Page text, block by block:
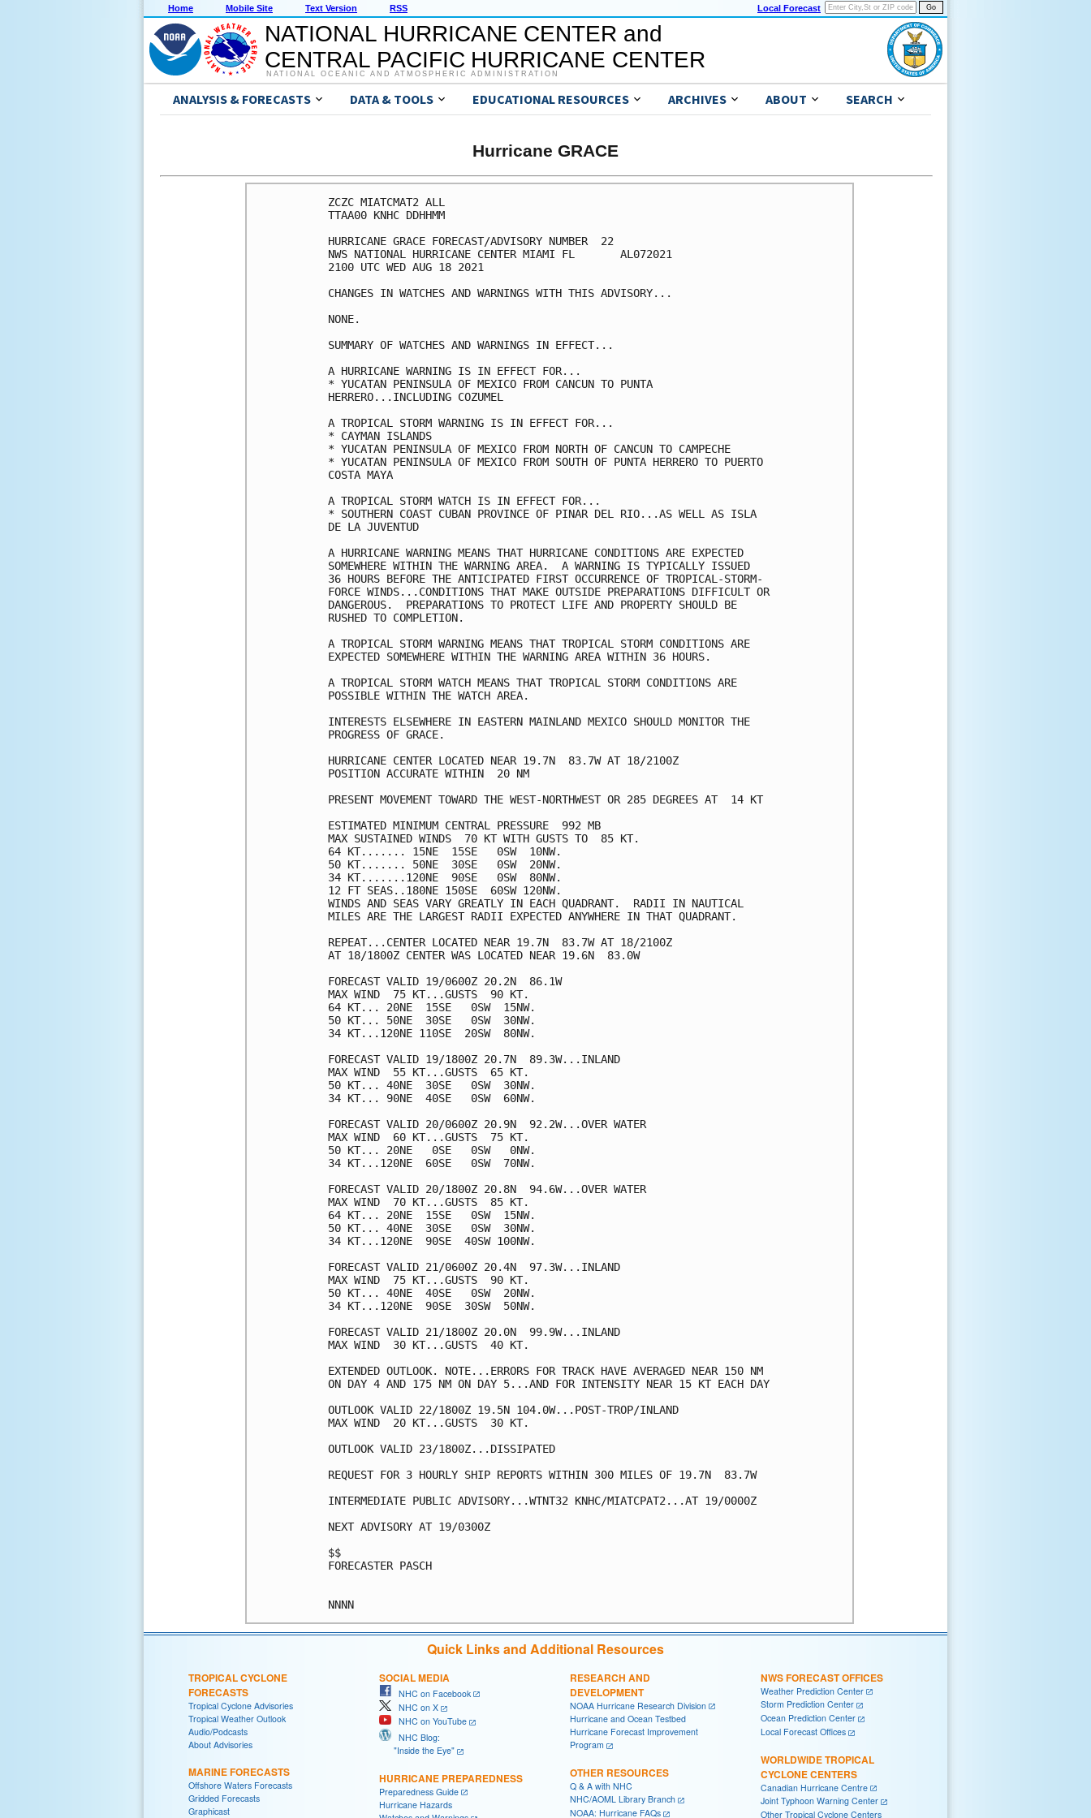
Home Mobile Site Text Version RSS Local Forecast
NATIONAL HURRICANE CENTER and
CENTRAL PACIFIC HURRICANE CENTER
NATIONAL OCEANIC AND ATMOSPHERIC ADMINISTRATION
ANALYSIS & FORECASTS DATA & TOOLS EDUCATIONAL RESOURCES ARCHIVES ABOUT SEARCH
Hurricane GRACE
ZCZC MIATCMAT2 ALL
TTAA00 KNHC DDHHMM
HURRICANE GRACE FORECAST/ADVISORY NUMBER  22
NWS NATIONAL HURRICANE CENTER MIAMI FL       AL072021
2100 UTC WED AUG 18 2021
CHANGES IN WATCHES AND WARNINGS WITH THIS ADVISORY...
NONE.
SUMMARY OF WATCHES AND WARNINGS IN EFFECT...
A HURRICANE WARNING IS IN EFFECT FOR...
* YUCATAN PENINSULA OF MEXICO FROM CANCUN TO PUNTA
HERRERO...INCLUDING COZUMEL
A TROPICAL STORM WARNING IS IN EFFECT FOR...
* CAYMAN ISLANDS
* YUCATAN PENINSULA OF MEXICO FROM NORTH OF CANCUN TO CAMPECHE
* YUCATAN PENINSULA OF MEXICO FROM SOUTH OF PUNTA HERRERO TO PUERTO
COSTA MAYA
A TROPICAL STORM WATCH IS IN EFFECT FOR...
* SOUTHERN COAST CUBAN PROVINCE OF PINAR DEL RIO...AS WELL AS ISLA
DE LA JUVENTUD
A HURRICANE WARNING MEANS THAT HURRICANE CONDITIONS ARE EXPECTED
SOMEWHERE WITHIN THE WARNING AREA.  A WARNING IS TYPICALLY ISSUED
36 HOURS BEFORE THE ANTICIPATED FIRST OCCURRENCE OF TROPICAL-STORM-
FORCE WINDS...CONDITIONS THAT MAKE OUTSIDE PREPARATIONS DIFFICULT OR
DANGEROUS.  PREPARATIONS TO PROTECT LIFE AND PROPERTY SHOULD BE
RUSHED TO COMPLETION.
A TROPICAL STORM WARNING MEANS THAT TROPICAL STORM CONDITIONS ARE
EXPECTED SOMEWHERE WITHIN THE WARNING AREA WITHIN 36 HOURS.
A TROPICAL STORM WATCH MEANS THAT TROPICAL STORM CONDITIONS ARE
POSSIBLE WITHIN THE WATCH AREA.
INTERESTS ELSEWHERE IN EASTERN MAINLAND MEXICO SHOULD MONITOR THE
PROGRESS OF GRACE.
HURRICANE CENTER LOCATED NEAR 19.7N  83.7W AT 18/2100Z
POSITION ACCURATE WITHIN  20 NM
PRESENT MOVEMENT TOWARD THE WEST-NORTHWEST OR 285 DEGREES AT  14 KT
ESTIMATED MINIMUM CENTRAL PRESSURE  992 MB
MAX SUSTAINED WINDS  70 KT WITH GUSTS TO  85 KT.
64 KT....... 15NE  15SE   0SW  10NW.
50 KT....... 50NE  30SE   0SW  20NW.
34 KT.......120NE  90SE   0SW  80NW.
12 FT SEAS..180NE 150SE  60SW 120NW.
WINDS AND SEAS VARY GREATLY IN EACH QUADRANT.  RADII IN NAUTICAL
MILES ARE THE LARGEST RADII EXPECTED ANYWHERE IN THAT QUADRANT.
REPEAT...CENTER LOCATED NEAR 19.7N  83.7W AT 18/2100Z
AT 18/1800Z CENTER WAS LOCATED NEAR 19.6N  83.0W
FORECAST VALID 19/0600Z 20.2N  86.1W
MAX WIND  75 KT...GUSTS  90 KT.
64 KT... 20NE  15SE   0SW  15NW.
50 KT... 50NE  30SE   0SW  30NW.
34 KT...120NE 110SE  20SW  80NW.
FORECAST VALID 19/1800Z 20.7N  89.3W...INLAND
MAX WIND  55 KT...GUSTS  65 KT.
50 KT... 40NE  30SE   0SW  30NW.
34 KT... 90NE  40SE   0SW  60NW.
FORECAST VALID 20/0600Z 20.9N  92.2W...OVER WATER
MAX WIND  60 KT...GUSTS  75 KT.
50 KT... 20NE   0SE   0SW   0NW.
34 KT...120NE  60SE   0SW  70NW.
FORECAST VALID 20/1800Z 20.8N  94.6W...OVER WATER
MAX WIND  70 KT...GUSTS  85 KT.
64 KT... 20NE  15SE   0SW  15NW.
50 KT... 40NE  30SE   0SW  30NW.
34 KT...120NE  90SE  40SW 100NW.
FORECAST VALID 21/0600Z 20.4N  97.3W...INLAND
MAX WIND  75 KT...GUSTS  90 KT.
50 KT... 40NE  40SE   0SW  20NW.
34 KT...120NE  90SE  30SW  50NW.
FORECAST VALID 21/1800Z 20.0N  99.9W...INLAND
MAX WIND  30 KT...GUSTS  40 KT.
EXTENDED OUTLOOK. NOTE...ERRORS FOR TRACK HAVE AVERAGED NEAR 150 NM
ON DAY 4 AND 175 NM ON DAY 5...AND FOR INTENSITY NEAR 15 KT EACH DAY
OUTLOOK VALID 22/1800Z 19.5N 104.0W...POST-TROP/INLAND
MAX WIND  20 KT...GUSTS  30 KT.
OUTLOOK VALID 23/1800Z...DISSIPATED
REQUEST FOR 3 HOURLY SHIP REPORTS WITHIN 300 MILES OF 19.7N  83.7W
INTERMEDIATE PUBLIC ADVISORY...WTNT32 KNHC/MIATCPAT2...AT 19/0000Z
NEXT ADVISORY AT 19/0300Z
$$
FORECASTER PASCH
Quick Links and Additional Resources
TROPICAL CYCLONE
FORECASTS
Tropical Cyclone Advisories
Tropical Weather Outlook
Audio/Podcasts
About Advisories
MARINE FORECASTS
Offshore Waters Forecasts
Gridded Forecasts
Graphicast
SOCIAL MEDIA
NHC on Facebook
NHC on X
NHC on YouTube
NHC Blog:
"Inside the Eye"
HURRICANE PREPAREDNESS
Preparedness Guide
Hurricane Hazards
RESEARCH AND
DEVELOPMENT
NOAA Hurricane Research Division
Hurricane and Ocean Testbed
Hurricane Forecast Improvement
Program
OTHER RESOURCES
Q & A with NHC
NHC/AOML Library Branch
NOAA: Hurricane FAQs
NWS FORECAST OFFICES
Weather Prediction Center
Storm Prediction Center
Ocean Prediction Center
Local Forecast Offices
WORLDWIDE TROPICAL
CYCLONE CENTERS
Canadian Hurricane Centre
Joint Typhoon Warning Center
Other Tropical Cyclone Centers